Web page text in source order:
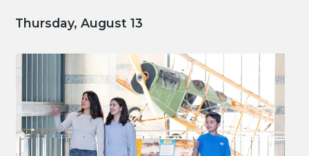
Thursday, August 13